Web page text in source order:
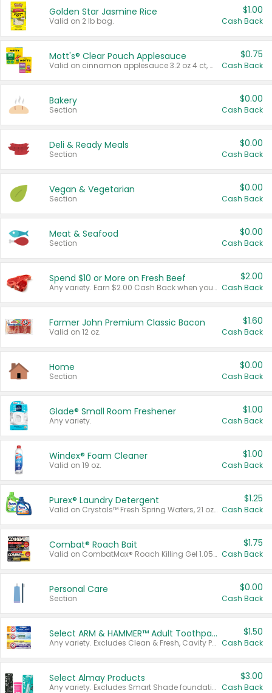
Golden Star Jasmine Rice
Valid on 2 lb bag.
$1.00
Cash Back
Mott's® Clear Pouch Applesauce
Valid on cinnamon applesauce 3.2 oz 4 ct, applesauce 3.2 oz 4 ct, no sugar added applesauce 3.2 oz 4 ct, or fruit smoothie mixed berry 4.2 oz 4 ct.
$0.75
Cash Back
Bakery
Section
$0.00
Cash Back
Deli & Ready Meals
Section
$0.00
Cash Back
Vegan & Vegetarian
Section
$0.00
Cash Back
Meat & Seafood
Section
$0.00
Cash Back
Spend $10 or More on Fresh Beef
Any variety. Earn $2.00 Cash Back when you spend $10 or more before tax and after discounts and coupons in one transaction.
$2.00
Cash Back
Farmer John Premium Classic Bacon
Valid on 12 oz.
$1.60
Cash Back
Home
Section
$0.00
Cash Back
Glade® Small Room Freshener
Any variety.
$1.00
Cash Back
Windex® Foam Cleaner
Valid on 19 oz.
$1.00
Cash Back
Purex® Laundry Detergent
Valid on Crystals™ Fresh Spring Waters, 21 oz and Liquid Laundry Detergent, Mountain Breeze 33 Loads 50 oz, Mountain Breeze 95 oz, Natural Linen 83 Loads 150 oz, Oxi 43.5 oz, Oxi 128 oz and Ultra Liquid Laundry Detergent, Advanced Oxi with Odor Fighter 6 × 40 oz, Fresh Mountain Breeze, 2 × 170 oz, Mountain Breeze 6 × 40 oz.
$1.25
Cash Back
Combat® Roach Bait
Valid on CombatMax® Roach Killing Gel 1.05 oz or Combat® Small and Large Roach Baits 12 ct.
$1.75
Cash Back
Personal Care
Section
$0.00
Cash Back
Select ARM & HAMMER™ Adult Toothpastes
Any variety. Excludes Clean & Fresh, Cavity Protection, and trial and travel sizes.
$1.50
Cash Back
Select Almay Products
Any variety. Excludes Smart Shade foundation, 80 ct makeup removers, and deodorants.
$3.00
Cash Back